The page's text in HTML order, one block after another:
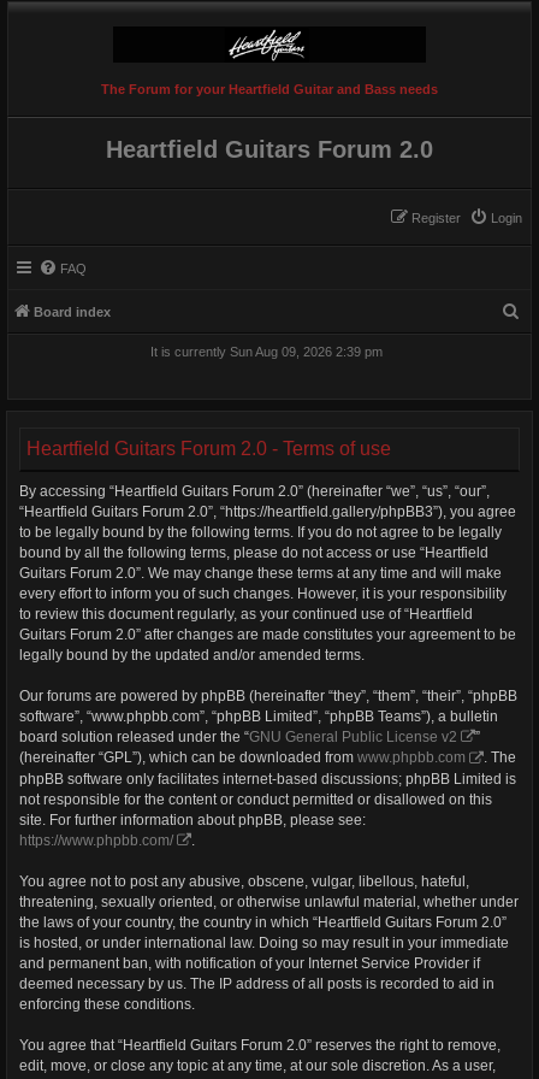
The Forum for your Heartfield Guitar and Bass needs
Heartfield Guitars Forum 2.0
Login
Register
FAQ
Board index
It is currently Sun Aug 09, 2026 2:39 pm
Heartfield Guitars Forum 2.0 - Terms of use
By accessing “Heartfield Guitars Forum 2.0” (hereinafter “we”, “us”, “our”,
“Heartfield Guitars Forum 2.0”, “https://heartfield.gallery/phpBB3”), you agree
to be legally bound by the following terms. If you do not agree to be legally
bound by all the following terms, please do not access or use “Heartfield
Guitars Forum 2.0”. We may change these terms at any time and will make
every effort to inform you of such changes. However, it is your responsibility
to review this document regularly, as your continued use of “Heartfield
Guitars Forum 2.0” after changes are made constitutes your agreement to be
legally bound by the updated and/or amended terms.
Our forums are powered by phpBB (hereinafter “they”, “them”, “their”, “phpBB
software”, “www.phpbb.com”, “phpBB Limited”, “phpBB Teams”), a bulletin
board solution released under the “GNU General Public License v2
”
(hereinafter “GPL”), which can be downloaded from www.phpbb.com
. The
phpBB software only facilitates internet-based discussions; phpBB Limited is
not responsible for the content or conduct permitted or disallowed on this
site. For further information about phpBB, please see:
https://www.phpbb.com/
You agree not to post any abusive, obscene, vulgar, libellous, hateful,
threatening, sexually oriented, or otherwise unlawful material, whether under
the laws of your country, the country in which “Heartfield Guitars Forum 2.0”
is hosted, or under international law. Doing so may result in your immediate
and permanent ban, with notification of your Internet Service Provider if
deemed necessary by us. The IP address of all posts is recorded to aid in
enforcing these conditions.
You agree that “Heartfield Guitars Forum 2.0” reserves the right to remove,
edit, move, or close any topic at any time, at our sole discretion. As a user,